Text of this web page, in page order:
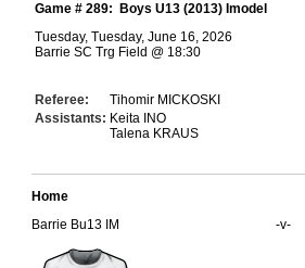
Game # 289:
Boys U13 (2013) Imodel
Tuesday, Tuesday, June 16, 2026
Barrie SC Trg Field @ 18:30
Referee:
Tihomir MICKOSKI
Assistants: Keita INO
Talena KRAUS
Home
Barrie Bu13 IM
-v-